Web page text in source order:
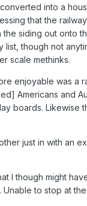
into a
that the
siding out onto
list, though not
scale methinks.
enjoyable was
Americans and
boards. Likewise
just in with an
I though might
to stop at